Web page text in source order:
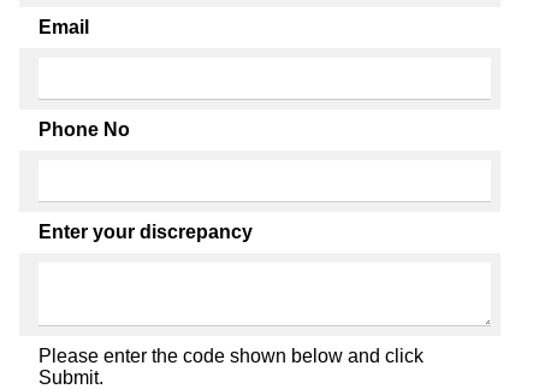
Email
Phone No
Enter your discrepancy
Please enter the code shown below and click
Submit.